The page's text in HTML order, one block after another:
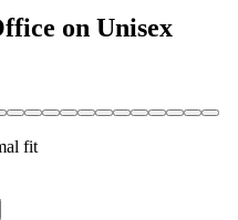
on Unisex
fit